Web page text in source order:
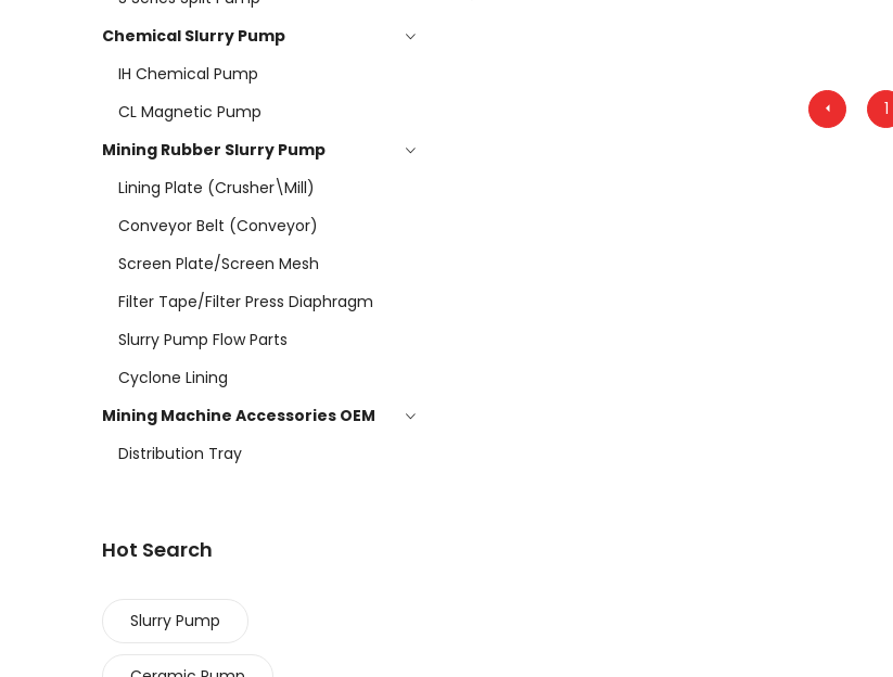
1
Chemical Slurry Pump
IH Chemical Pump
CL Magnetic Pump
Mining Rubber Slurry Pump
Lining Plate (Crusher\mill)
Conveyor Belt (conveyor)
Screen Plate/screen Mesh
Filter Tape/filter Press Diaphragm
Slurry Pump Flow Parts
Cyclone Lining
Mining Machine Accessories OEM
Distribution Tray
Hot Search
Slurry Pump